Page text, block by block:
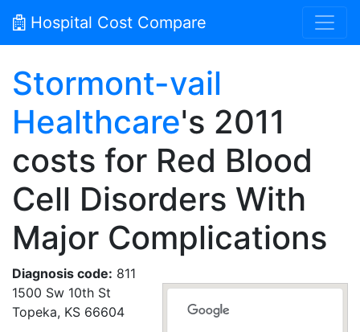
Hospital Cost Compare
Stormont-vail
Healthcare's 2011
costs for Red Blood
Cell Disorders With
Major Complications
Diagnosis code: 811
1500 Sw 10th St
Topeka, KS 66604